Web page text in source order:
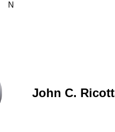
N
John C.